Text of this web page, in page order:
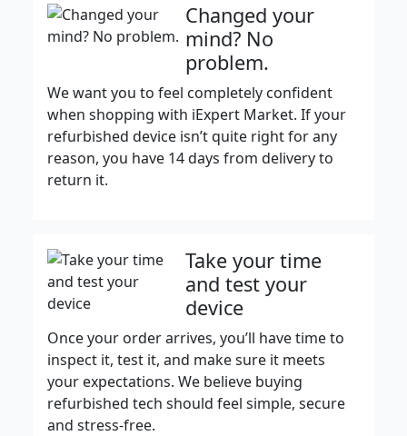
Changed your
mind? No
problem.
We want you to feel completely confident
when shopping with iExpert Market. If your
refurbished device isn’t quite right for any
reason, you have 14 days from delivery to
return it.
Take your time
and test your
device
Once your order arrives, you’ll have time to
inspect it, test it, and make sure it meets
your expectations. We believe buying
refurbished tech should feel simple, secure
and stress-free.